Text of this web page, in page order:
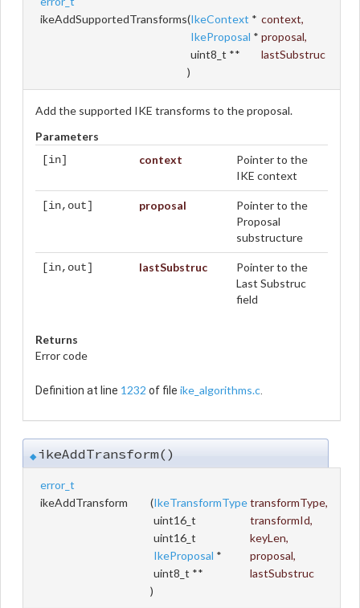
ikeAddSupportedTransforms(IkeContext * context,
IkeProposal * proposal,
uint8_t **
lastSubstruc
)
Add the supported IKE transforms to the proposal.
Parameters
[in] context
Pointer to the
IKE context
[in,out] proposal
Pointer to the
Proposal
substructure
[in,out] lastSubstruc
Pointer to the
Last Substruc
field
Returns
Error code
Definition at line 1232 of file ike_algorithms.c.
◆ikeAddTransform()
error_t
ikeAddTransform
(IkeTransformTypetransformType,
uint16_t
transformId,
uint16_t
keyLen,
IkeProposal * proposal,
uint8_t **
lastSubstruc
)